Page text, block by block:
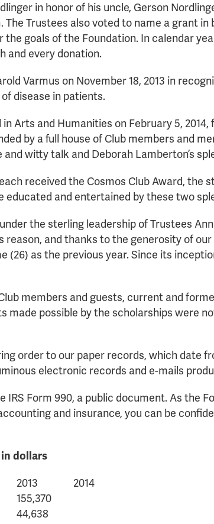
in honor of his uncle, Gerson
Trustees also voted to name a grant
goals of the Foundation. In calendar
and every donation.
Varmus on November 18, 2013 in
disease in patients.
Arts and Humanities on February 5,
by a full house of Club members and
witty talk and Deborah Lamberton’s
received the Cosmos Club Award, the
educated and entertained by these two
the sterling leadership of Trustees
and thanks to the generosity of
(26) as the previous year. Since its
members and guests, current and
possible by the scholarships were
order to our paper records, which date
electronic records and e-mails
IRS Form 990, a public document. As the
and insurance, you can be
dollars
2013
2014
155,370
44,638